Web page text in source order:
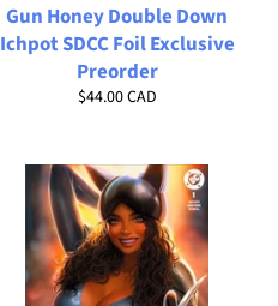
Gun Honey Double Down
Ichpot SDCC Foil Exclusive
Preorder
Regular
$44.00 CAD